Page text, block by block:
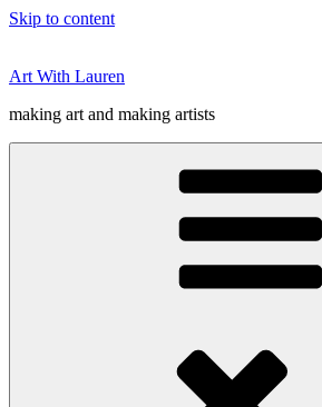
Skip to content
Art With Lauren
making art and making artists